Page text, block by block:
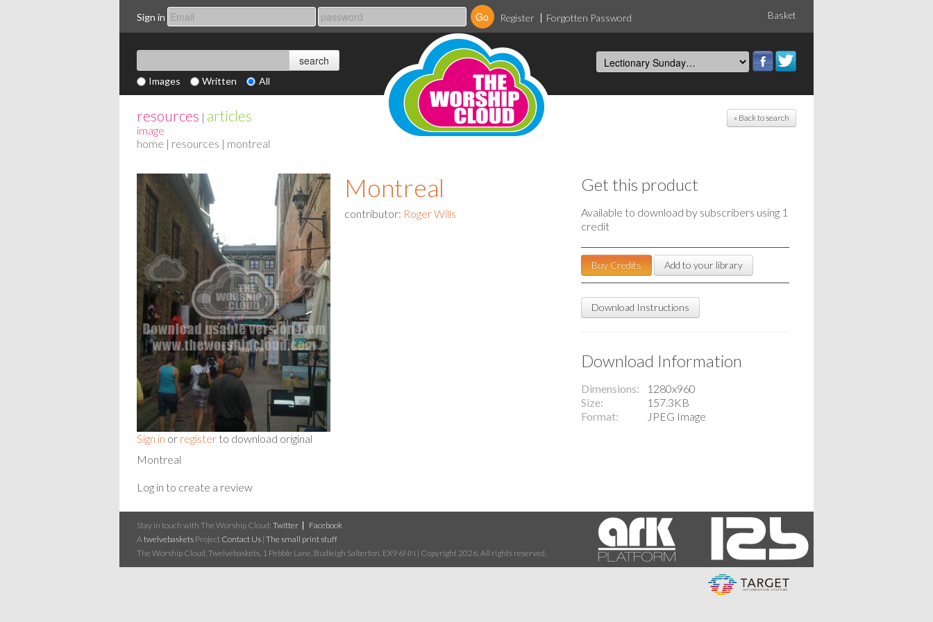
Sign in Register Forgotten Password Basket
Images Written All
« Back to search
resources | articles
image
home | resources | montreal
Sign in or register to download original
Montreal
contributor: Roger Wills
Montreal
Log in to create a review
Get this product
Available to download by subscribers using 1
credit
Buy Credits Add to your library
Download Instructions
Download Information
Dimensions
1280x960
Size
157.3KB
Format
JPEG Image
Stay in touch with The Worship Cloud: Twitter
Facebook
Atwelvebaskets Project Contact Us | The small print stuff
The Worship Cloud, Twelvebaskets, 1 Pebble Lane, Budleigh Salterton, EX9 6NN | Copyright 2026. All rights reserved.